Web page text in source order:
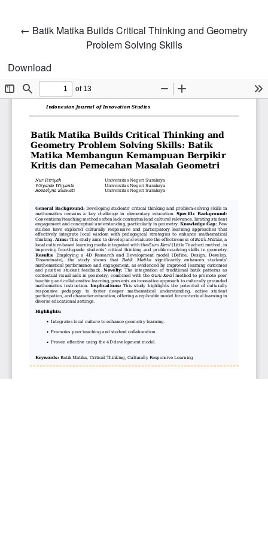
← Return to Article Details
Batik Matika Builds Critical Thinking and Geometry
Problem Solving Skills
Download